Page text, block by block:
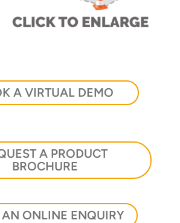
A VIRTUAL DEMO
A PRODUCT
BROCHURE
ONLINE ENQUIRY
advantages of volumetric
load scanning.
below